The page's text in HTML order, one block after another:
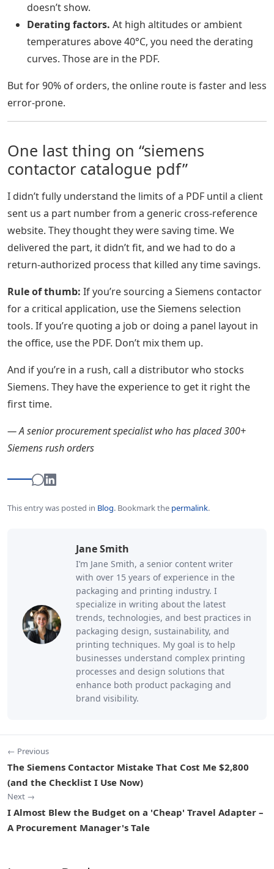
doesn’t show.
Derating factors. At high altitudes or ambient
temperatures above 40°C, you need the derating
curves. Those are in the PDF.
But for 90% of orders, the online route is faster and less
error-prone.
One last thing on “siemens
contactor catalogue pdf”
I didn’t fully understand the limits of a PDF until a client
sent us a part number from a generic cross-reference
website. They thought they were saving time. We
delivered the part, it didn’t fit, and we had to do a
return-authorized process that killed any time savings.
Rule of thumb: If you’re sourcing a Siemens contactor
for a critical application, use the Siemens selection
tools. If you’re quoting a job or doing a panel layout in
the office, use the PDF. Don’t mix them up.
And if you’re in a rush, call a distributor who stocks
Siemens. They have the experience to get it right the
first time.
— A senior procurement specialist who has placed 300+
Siemens rush orders
This entry was posted in Blog. Bookmark the permalink.
Jane Smith
I’m Jane Smith, a senior content writer
with over 15 years of experience in the
packaging and printing industry. I
specialize in writing about the latest
trends, technologies, and best practices in
packaging design, sustainability, and
printing techniques. My goal is to help
businesses understand complex printing
processes and design solutions that
enhance both product packaging and
brand visibility.
← Previous
The Siemens Contactor Mistake That Cost Me $2,800
(and the Checklist I Use Now)
Next →
I Almost Blew the Budget on a 'Cheap' Travel Adapter –
A Procurement Manager's Tale